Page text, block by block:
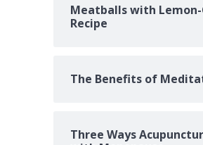
Meatballs with
Recipe
The Benefits of
Three Ways